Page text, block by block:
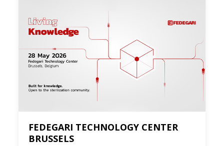
FEDEGARI TECHNOLOGY CENTER
BRUSSELS